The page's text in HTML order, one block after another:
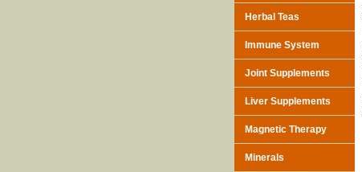
Herbal Teas
Immune System
Joint Supplements
Liver Supplements
Magnetic Therapy
Minerals